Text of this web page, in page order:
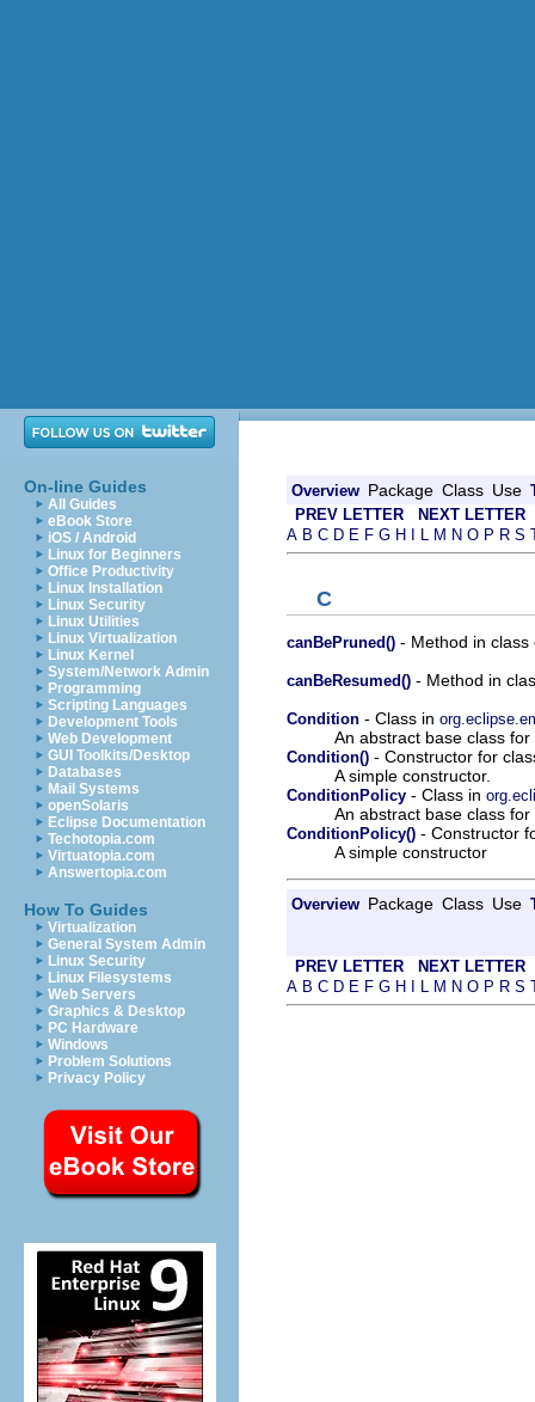
On-line Guides
All Guides
eBook Store
iOS / Android
Linux for Beginners
Office Productivity
Linux Installation
Linux Security
Linux Utilities
Linux Virtualization
Linux Kernel
System/Network Admin
Programming
Scripting Languages
Development Tools
Web Development
GUI Toolkits/Desktop
Databases
Mail Systems
openSolaris
Eclipse Documentation
Techotopia.com
Virtuatopia.com
Answertopia.com
How To Guides
Virtualization
General System Admin
Linux Security
Linux Filesystems
Web Servers
Graphics & Desktop
PC Hardware
Windows
Problem Solutions
Privacy Policy
Overview Package Class Use
PREV LETTER
NEXT LETTER
A B C D E F G H L M N O P R S
C
canBePruned() - Method in
canBeResumed() - Method in
Condition - Class in
An abstract base class
Condition() - Constructor for
A simple constructor.
ConditionPolicy - Class in
An abstract base class for
ConditionPolicy() - Constructor
A simple constructor
Overview Package Class Use
PREV LETTER
NEXT LETTER
A B C D E F G H I L M N O P R S